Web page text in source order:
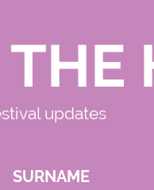
updates
SURNAME